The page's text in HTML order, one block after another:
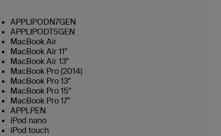
APPLIPODN7GEN
APPLIPODT5GEN
MacBook Air
MacBook Air 11"
MacBook Air 13"
MacBook Pro (2014)
MacBook Pro 13"
MacBook Pro 15"
MacBook Pro 17"
APPLPEN
iPod nano
iPod touch